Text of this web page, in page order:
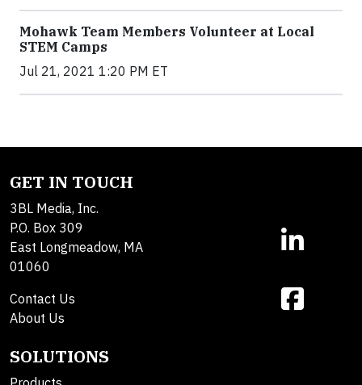
Mohawk Team Members Volunteer at Local
STEM Camps
Jul 21, 2021 1:20 PM ET
GET IN TOUCH
3BL Media, Inc.
P.O. Box 309
East Longmeadow, MA
01060
Contact Us
About Us
SOLUTIONS